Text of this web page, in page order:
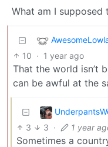
What am I
10 · 1 year ago
That the world isn’t
can be awful at the
3 3 · 1 year
Sometimes a